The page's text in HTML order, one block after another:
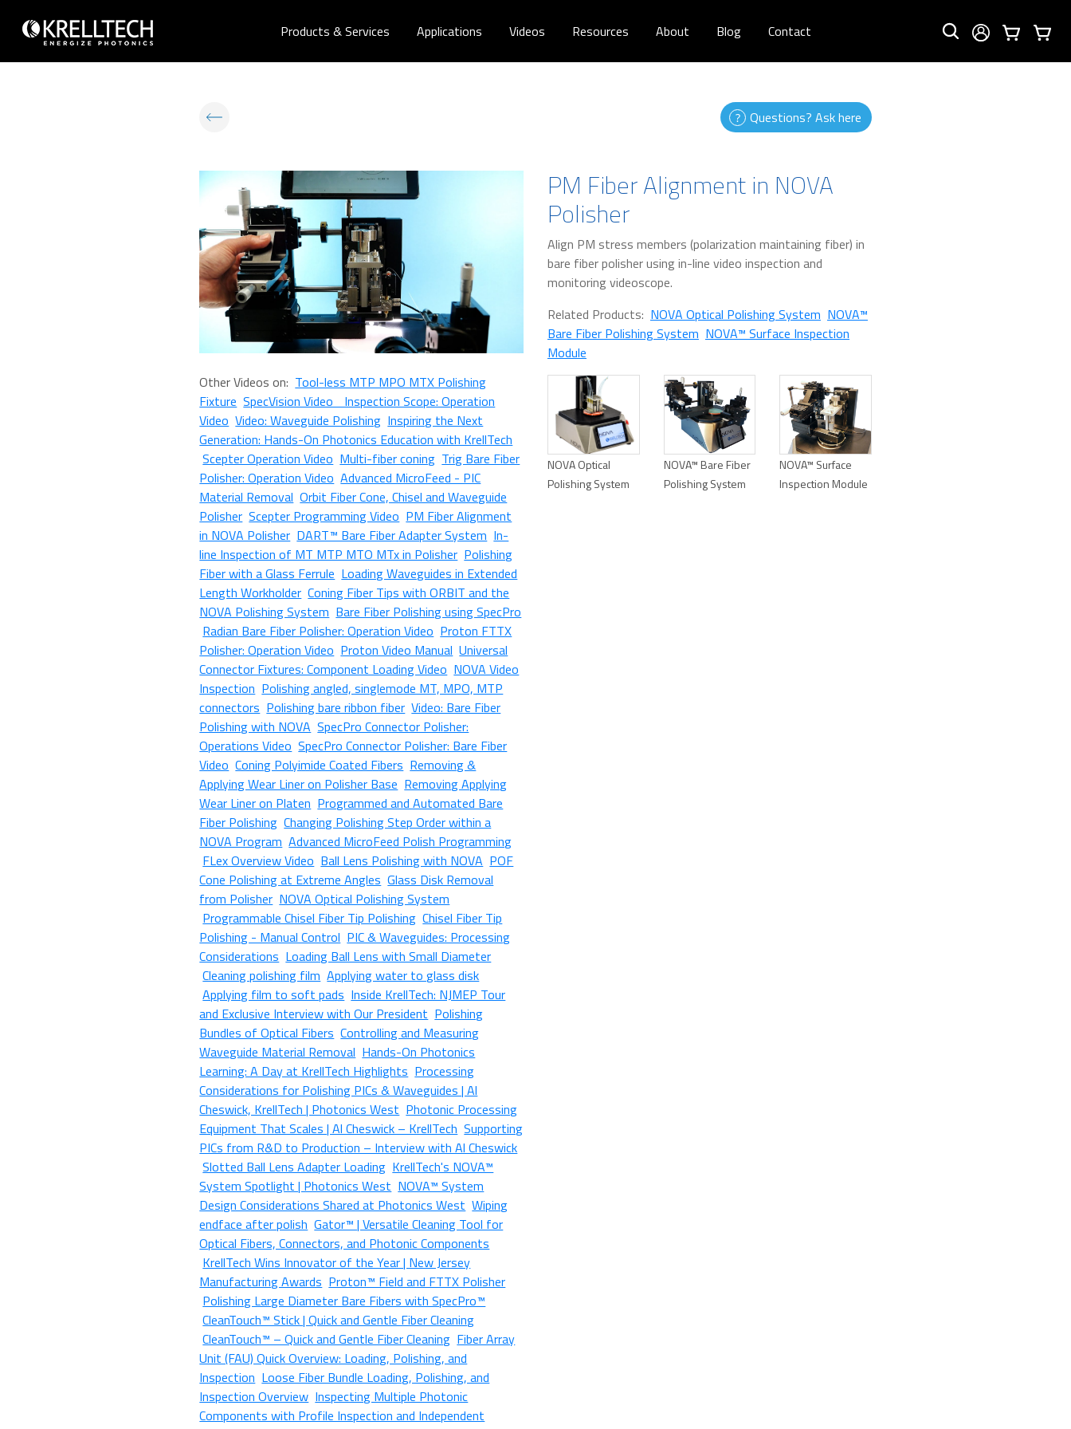
Products & Services Applications Videos Resources About Blog Contact
Questions? Ask here
Other Videos on: Tool-less MTP MPO MTX Polishing
Fixture SpecVision Video Inspection Scope: Operation
Video Video: Waveguide Polishing Inspiring the Next
Generation: Hands-On Photonics Education with KrellTech
Scepter Operation Video Multi-fiber coning Trig Bare Fiber
Polisher: Operation Video Advanced MicroFeed - PIC
Material Removal Orbit Fiber Cone, Chisel and Waveguide
Polisher Scepter Programming Video PM Fiber Alignment
in NOVA Polisher DART™ Bare Fiber Adapter System In-
line Inspection of MT MTP MTO MTx in Polisher Polishing
Fiber with a Glass Ferrule Loading Waveguides in Extended
Length Workholder Coning Fiber Tips with ORBIT and the
NOVA Polishing System Bare Fiber Polishing using SpecPro
Radian Bare Fiber Polisher: Operation Video Proton FTTX
Polisher: Operation Video Proton Video Manual Universal
Connector Fixtures: Component Loading Video NOVA Video
Inspection Polishing angled, singlemode MT, MPO, MTP
connectors Polishing bare ribbon fiber Video: Bare Fiber
Polishing with NOVA SpecPro Connector Polisher:
Operations Video SpecPro Connector Polisher: Bare Fiber
Video Coning Polyimide Coated Fibers Removing &
Applying Wear Liner on Polisher Base Removing Applying
Wear Liner on Platen Programmed and Automated Bare
Fiber Polishing Changing Polishing Step Order within a
NOVA Program Advanced MicroFeed Polish Programming
FLex Overview Video Ball Lens Polishing with NOVA POF
Cone Polishing at Extreme Angles Glass Disk Removal
from Polisher NOVA Optical Polishing System
Programmable Chisel Fiber Tip Polishing Chisel Fiber Tip
Polishing - Manual Control PIC & Waveguides: Processing
Considerations Loading Ball Lens with Small Diameter
Cleaning polishing film Applying water to glass disk
Applying film to soft pads Inside KrellTech: NJMEP Tour
and Exclusive Interview with Our President Polishing
Bundles of Optical Fibers Controlling and Measuring
Waveguide Material Removal Hands-On Photonics
Learning: A Day at KrellTech Highlights Processing
Considerations for Polishing PICs & Waveguides | Al
Cheswick, KrellTech | Photonics West Photonic Processing
Equipment That Scales | Al Cheswick – KrellTech Supporting
PICs from R&D to Production – Interview with Al Cheswick
Slotted Ball Lens Adapter Loading KrellTech's NOVA™
System Spotlight | Photonics West NOVA™ System
Design Considerations Shared at Photonics West Wiping
endface after polish Gator™ | Versatile Cleaning Tool for
Optical Fibers, Connectors, and Photonic Components
KrellTech Wins Innovator of the Year | New Jersey
Manufacturing Awards Proton™ Field and FTTX Polisher
Polishing Large Diameter Bare Fibers with SpecPro™
CleanTouch™ Stick | Quick and Gentle Fiber Cleaning
CleanTouch™ – Quick and Gentle Fiber Cleaning Fiber Array
Unit (FAU) Quick Overview: Loading, Polishing, and
Inspection Loose Fiber Bundle Loading, Polishing, and
Inspection Overview Inspecting Multiple Photonic
Components with Profile Inspection and Independent
PM Fiber Alignment in NOVA
Polisher
Align PM stress members (polarization maintaining fiber) in
bare fiber polisher using in-line video inspection and
monitoring videoscope.
Related Products: NOVA Optical Polishing System NOVA™
Bare Fiber Polishing System NOVA™ Surface Inspection
Module
NOVA Optical
Polishing System
NOVA™ Bare Fiber
Polishing System
NOVA™ Surface
Inspection Module